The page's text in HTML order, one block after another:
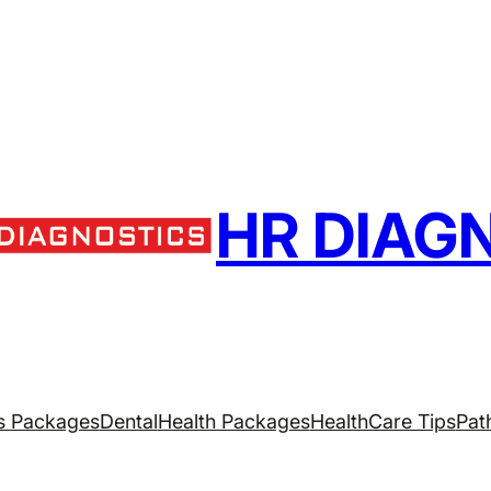
HR
PackagesDentalHealth PackagesHealthCare Tips